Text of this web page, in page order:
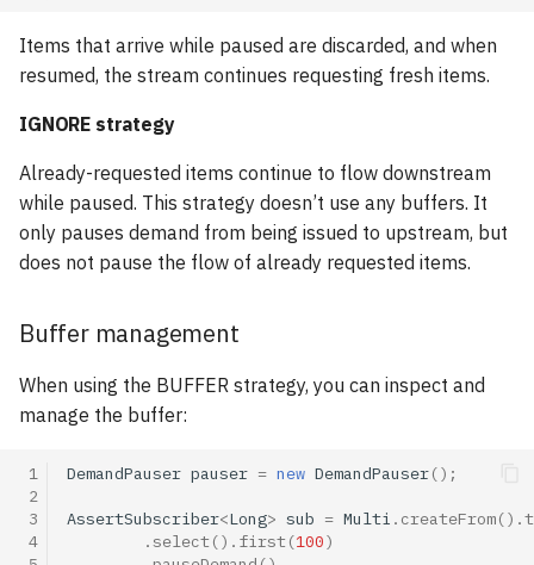
Items that arrive while paused are discarded, and when
resumed, the stream continues requesting fresh items.
IGNORE strategy
Already-requested items continue to flow downstream
while paused. This strategy doesn’t use any buffers. It
only pauses demand from being issued to upstream, but
does not pause the flow of already requested items.
Buffer management
When using the BUFFER strategy, you can inspect and
manage the buffer:
1
2
3
4
DemandPauser pauser = new DemandPauser();
AssertSubscriber<Long> sub = Multi . createFrom().
.select (). first (100)